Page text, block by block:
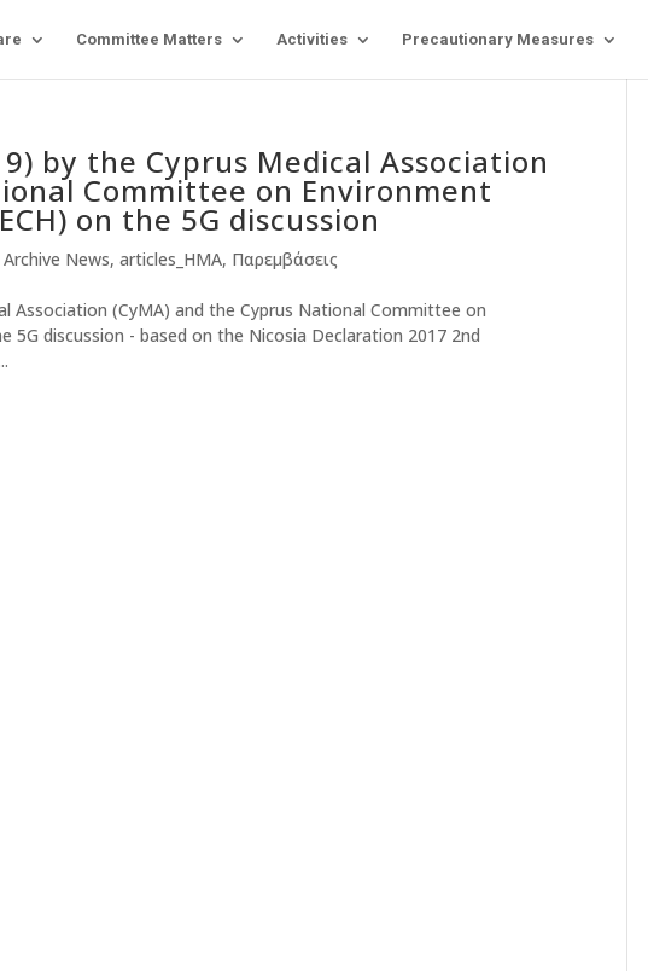
Committee Matters Activities Precautionary Measures
by the Cyprus Medical Association
Committee on Environment
on the 5G discussion
Archive News,articles_HMA, Παρεμβάσεις
Association (CyMA) and the Cyprus National Committee on
5G discussion - based on the Nicosia Declaration 2017 2nd